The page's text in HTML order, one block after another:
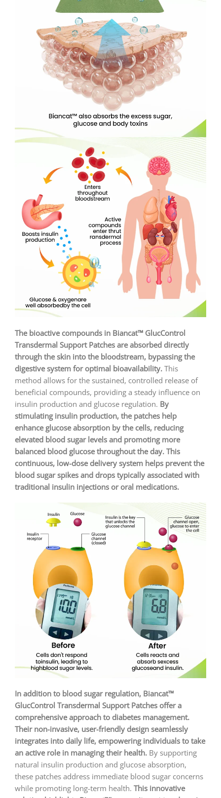
The bioactive compounds in Biancat™ GlucControl
Transdermal Support Patches are absorbed directly
through the skin into the bloodstream, bypassing the
digestive system for optimal bioavailability. This
method allows for the sustained, controlled release of
beneficial compounds, providing a steady influence on
insulin production and glucose regulation. By
stimulating insulin production, the patches help
enhance glucose absorption by the cells, reducing
elevated blood sugar levels and promoting more
balanced blood glucose throughout the day. This
continuous, low-dose delivery system helps prevent the
blood sugar spikes and drops typically associated with
traditional insulin injections or oral medications.
In addition to blood sugar regulation, Biancat™
GlucControl Transdermal Support Patches offer a
comprehensive approach to diabetes management.
Their non-invasive, user-friendly design seamlessly
integrates into daily life, empowering individuals to take
an active role in managing their health. By supporting
natural insulin production and glucose absorption,
these patches address immediate blood sugar concerns
while promoting long-term health. This innovative